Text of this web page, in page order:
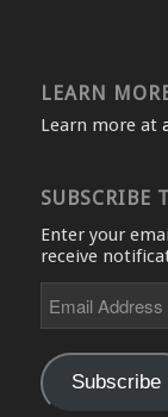
LEARN
Learn more at
SUBSCRIBE
Enter your
receive
Address
Subscribe